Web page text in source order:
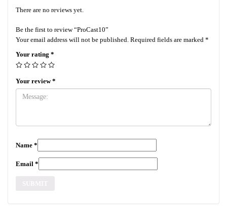
There are no reviews yet.
Be the first to review “ProCast10”
Your email address will not be published. Required fields are marked *
Your rating *
Your review*
Name *
Email *